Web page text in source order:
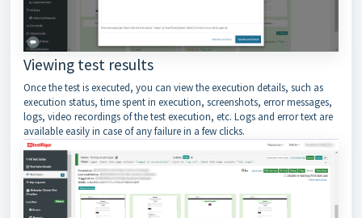
Viewing test results
Once the test is executed, you can view the execution details, such as
execution status, time spent in execution, screenshots, error messages,
logs, video recordings of the test execution, etc. Logs and error text are
available easily in case of any failure in a few clicks.